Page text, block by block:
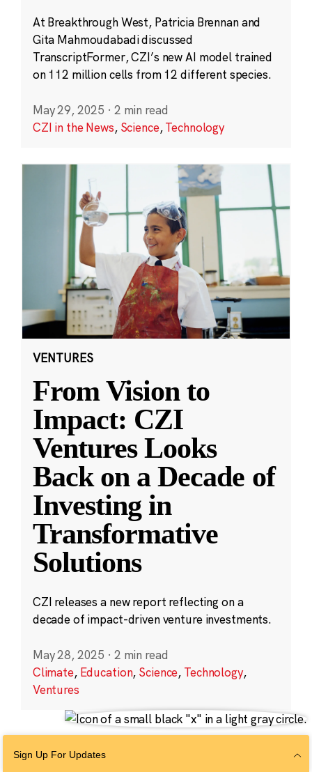
At Breakthrough West, Patricia Brennan and
Gita Mahmoudabadi discussed
TranscriptFormer, CZI’s new AI model trained
on 112 million cells from 12 different species.
May 29, 2025 · 2 min read
CZI in the News, Science,Technology
VENTURES
From Vision to
Impact: CZI
Ventures Looks
Back on a Decade of
Investing in
Transformative
Solutions
CZI releases a new report reflecting on a
decade of impact-driven venture investments.
May 28, 2025 · 2 min read
Climate, Education, Science, Technology,
Ventures
Sign Up For Updates